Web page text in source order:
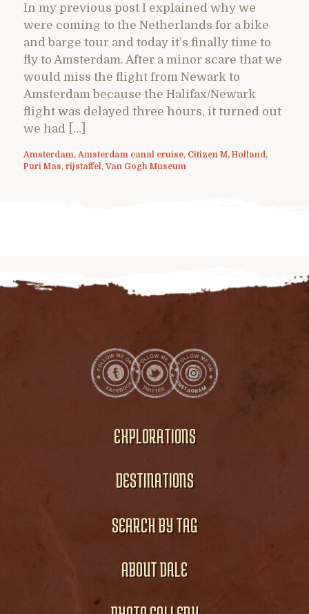
In my previous post I explained why we
were coming to the Netherlands for a bike
and barge tour and today it’s finally time to
fly to Amsterdam. After a minor scare that we
would miss the flight from Newark to
Amsterdam because the Halifax/Newark
flight was delayed three hours, it turned out
we had […]
Amsterdam, Amsterdam canal cruise, Citizen M, Holland ,
Puri Mas, rijstaffel ,Van Gogh Museum
EXPLORATIONS
DESTINATIONS
SEARCH BY TAG
ABOUT DALE